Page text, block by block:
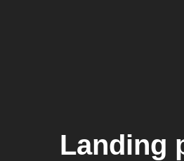
Landing